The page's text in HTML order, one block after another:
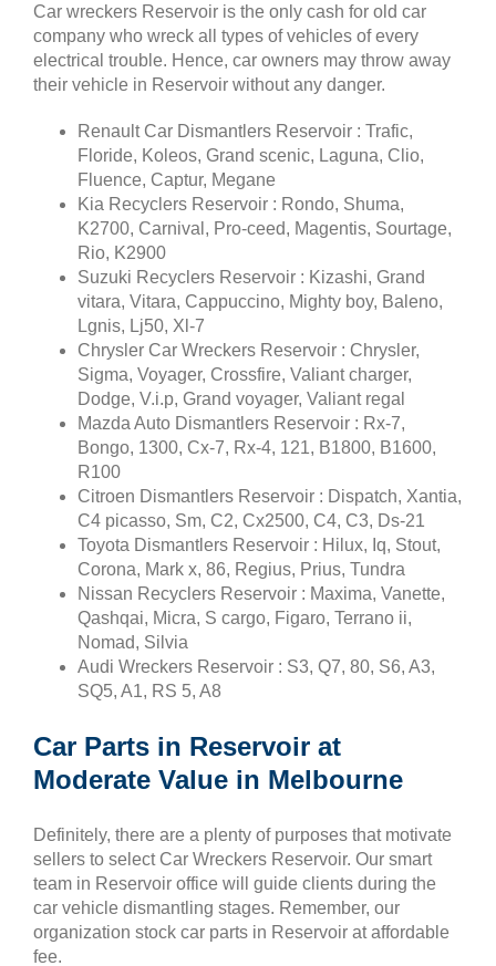
Car wreckers Reservoir is the only cash for old car
company who wreck all types of vehicles of every
electrical trouble. Hence, car owners may throw away
their vehicle in Reservoir without any danger.
Renault Car Dismantlers Reservoir : Trafic,
Floride, Koleos, Grand scenic, Laguna, Clio,
Fluence, Captur, Megane
Kia Recyclers Reservoir : Rondo, Shuma,
K2700, Carnival, Pro-ceed, Magentis, Sourtage,
Rio, K2900
Suzuki Recyclers Reservoir : Kizashi, Grand
vitara, Vitara, Cappuccino, Mighty boy, Baleno,
Lgnis, Lj50, Xl-7
Chrysler Car Wreckers Reservoir : Chrysler,
Sigma, Voyager, Crossfire, Valiant charger,
Dodge, V.i.p, Grand voyager, Valiant regal
Mazda Auto Dismantlers Reservoir : Rx-7,
Bongo, 1300, Cx-7, Rx-4, 121, B1800, B1600,
R100
Citroen Dismantlers Reservoir : Dispatch, Xantia,
C4 picasso, Sm, C2, Cx2500, C4, C3, Ds-21
Toyota Dismantlers Reservoir : Hilux, Iq, Stout,
Corona, Mark x, 86, Regius, Prius, Tundra
Nissan Recyclers Reservoir : Maxima, Vanette,
Qashqai, Micra, S cargo, Figaro, Terrano ii,
Nomad, Silvia
Audi Wreckers Reservoir : S3, Q7, 80, S6, A3,
SQ5, A1, RS 5, A8
Car Parts in Reservoir at
Moderate Value in Melbourne
Definitely, there are a plenty of purposes that motivate
sellers to select Car Wreckers Reservoir. Our smart
team in Reservoir office will guide clients during the
car vehicle dismantling stages. Remember, our
organization stock car parts in Reservoir at affordable
fee.